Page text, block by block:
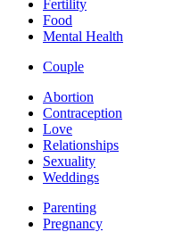
Fertility
Food
Mental Health
Couple
Abortion
Contraception
Love
Relationships
Sexuality
Weddings
Parenting
Pregnancy